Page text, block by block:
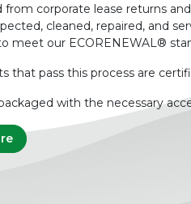
from corporate lease returns
cleaned, repaired, and
meet our ECORENEWAL®
that pass this process are
with the necessary